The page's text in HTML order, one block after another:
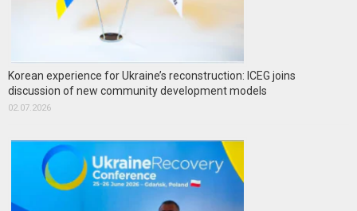
Korean experience for Ukraine’s reconstruction: ICEG joins
discussion of new community development models
02.07.2026